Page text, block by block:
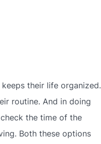
their life organized.
routine. And in doing
the time of the
Both these options